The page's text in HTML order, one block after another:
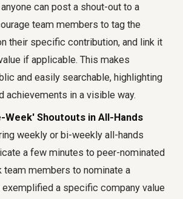
can post a shout-out to a
team members to tag the
their specific contribution, and link it
if applicable. This makes
and easily searchable, highlighting
achievements in a visible way.
Shoutouts in All-Hands
weekly or bi-weekly all-hands
a few minutes to peer-nominated
team members to nominate a
exemplified a specific company value